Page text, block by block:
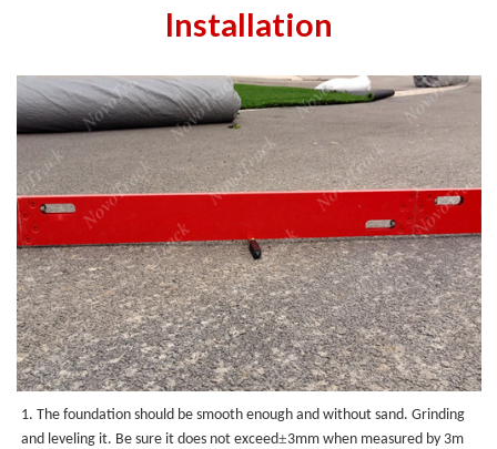
Installation
1. The foundation should be smooth enough and without sand.Grinding
and leveling it. Be sure it does not exceed±3mm when measured by 3m